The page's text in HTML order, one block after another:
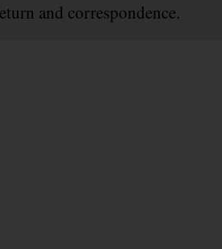
and correspondence.